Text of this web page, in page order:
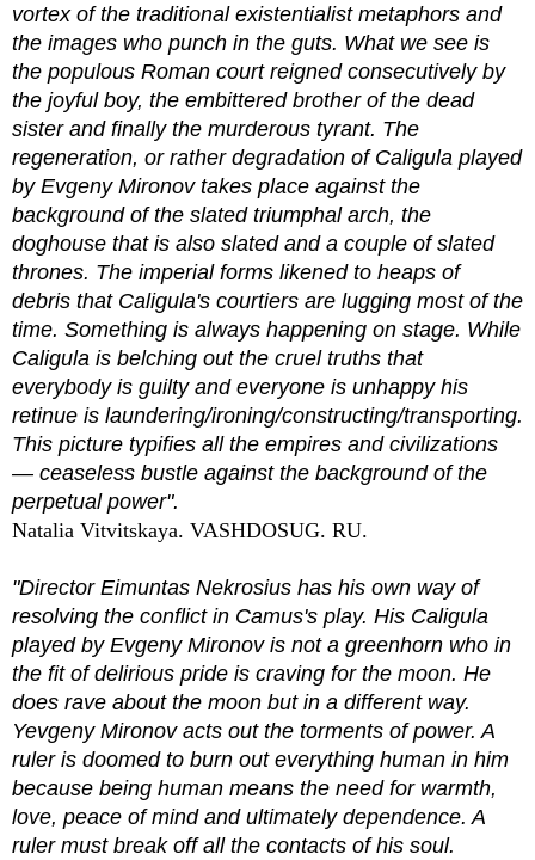
vortex of the traditional existentialist metaphors and
the images who punch in the guts. What we see is
the populous Roman court reigned consecutively by
the joyful boy, the embittered brother of the dead
sister and finally the murderous tyrant. The
regeneration, or rather degradation of Caligula played
by Evgeny Mironov takes place against the
background of the slated triumphal arch, the
doghouse that is also slated and a couple of slated
thrones. The imperial forms likened to heaps of
debris that Caligula's courtiers are lugging most of the
time. Something is always happening on stage. While
Caligula is belching out the cruel truths that
everybody is guilty and everyone is unhappy his
retinue is laundering/ironing/constructing/transporting.
This picture typifies all the empires and civilizations
— ceaseless bustle against the background of the
perpetual power".
Natalia Vitvitskaya. VASHDOSUG. RU.
"Director Eimuntas Nekrosius has his own way of
resolving the conflict in Camus's play. His Caligula
played by Evgeny Mironov is not a greenhorn who in
the fit of delirious pride is craving for the moon. He
does rave about the moon but in a different way.
Yevgeny Mironov acts out the torments of power. A
ruler is doomed to burn out everything human in him
because being human means the need for warmth,
love, peace of mind and ultimately dependence. A
ruler must break off all the contacts of his soul.